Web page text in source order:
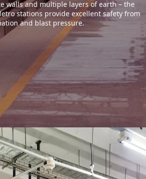
walls and multiple layers of earth – the
stations provide excellent safety from
and blast pressure.